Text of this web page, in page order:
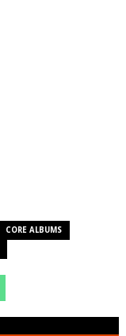
CORE ALBUMS